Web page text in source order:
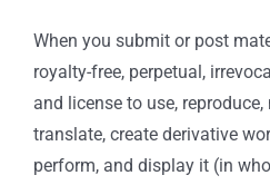
When you submit or post
royalty-free, perpetual,
and license to use,
translate, create derivative
perform, and display it (in